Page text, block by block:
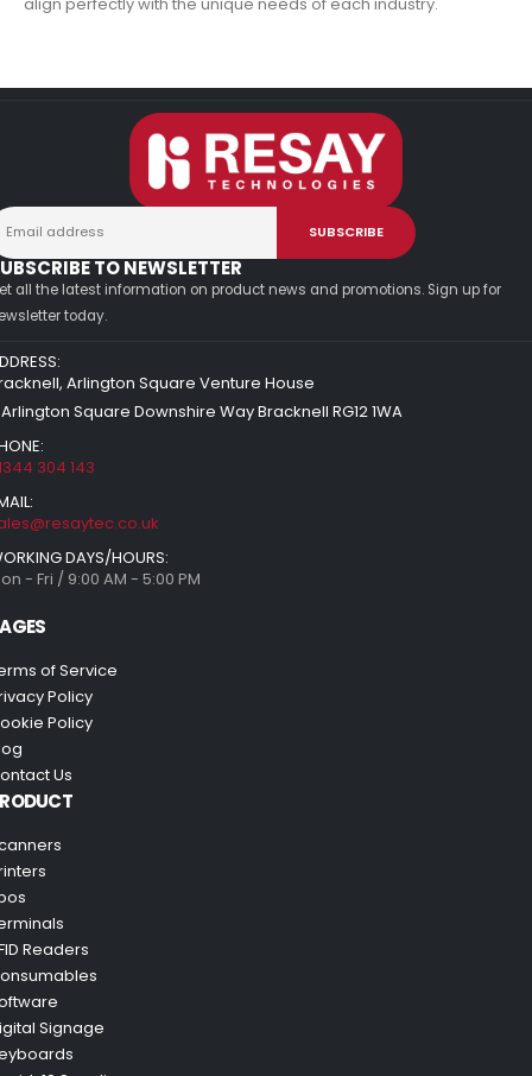
TO NEWSLETTER
all the latest information on product news and promotions. Sign up for
today.
Arlington Square Venture House
Square Downshire Way Bracknell RG12 1WA
304 143
DAYS/HOURS:
- Fri / 9:00 AM - 5:00 PM
of Service
Policy
Policy
Us
Readers
Signage